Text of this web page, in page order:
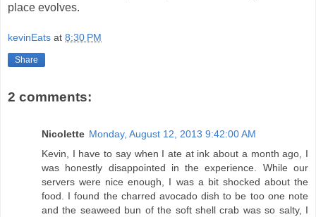
place evolves.
kevinEats at 8:30 PM
Share
2 comments:
Nicolette Monday, August 12, 2013 9:42:00 AM
Kevin, I have to say when I ate at ink about a month ago, I
was honestly disappointed in the experience. While our
servers were nice enough, I was a bit shocked about the
food. I found the charred avocado dish to be too one note
and the seaweed bun of the soft shell crab was so salty, I